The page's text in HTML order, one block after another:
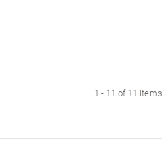
1 - 11 of 11 items